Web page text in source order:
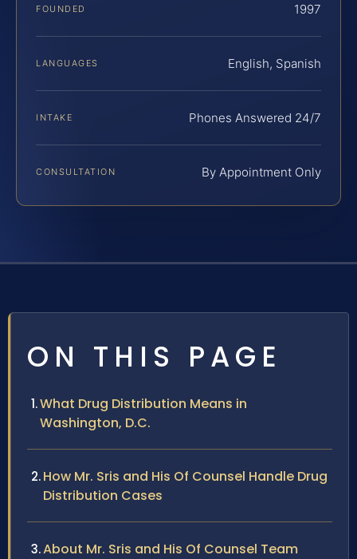
FOUNDED 1997
LANGUAGES English, Spanish
INTAKE Phones Answered 24/7
CONSULTATION By Appointment Only
ON THIS PAGE
What Drug Distribution Means in
Washington, D.C.
How Mr. Sris and His Of Counsel Handle Drug
Distribution Cases
About Mr. Sris and His Of Counsel Team